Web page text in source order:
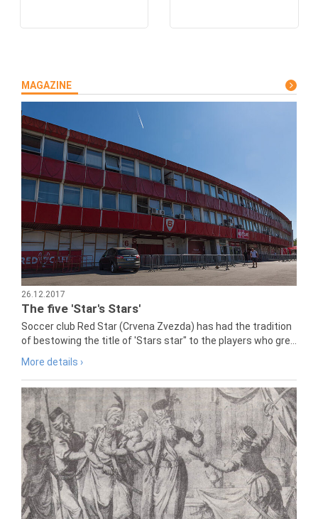
MAGAZINE
26.12.2017
The five 'Star's Stars'
Soccer club Red Star (Crvena Zvezda) has had the tradition
of bestowing the title of 'Stars star" to the players who gre...
More details ›